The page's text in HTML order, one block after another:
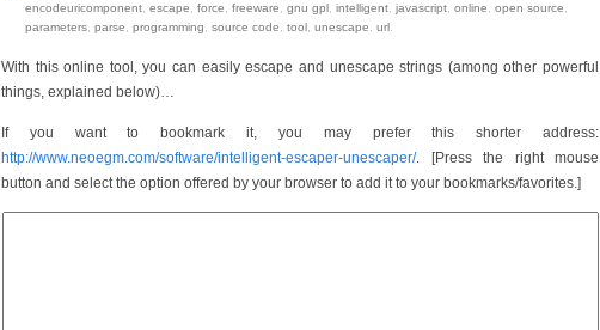
encodeuricomponent escape force freeware gnu gpl intelligent javascript online open source
parameters parse programming source code tool unescape url
With this online tool, you can easily escape and unescape strings (among other powerful
things, explained below)…
If you want to bookmark it, you may prefer this shorter address:
http://www.neoegm.com/software/intelligent-escaper-unescaper/. [Press the right mouse
button and select the option offered by your browser to add it to your bookmarks/favorites.]